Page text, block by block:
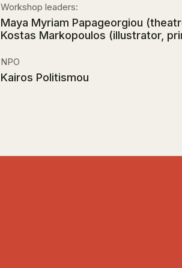
Workshop leaders:
Maya Myriam Papageorgiou
Kostas Markopoulos (illustrator,
NPO
Kairos Politismou